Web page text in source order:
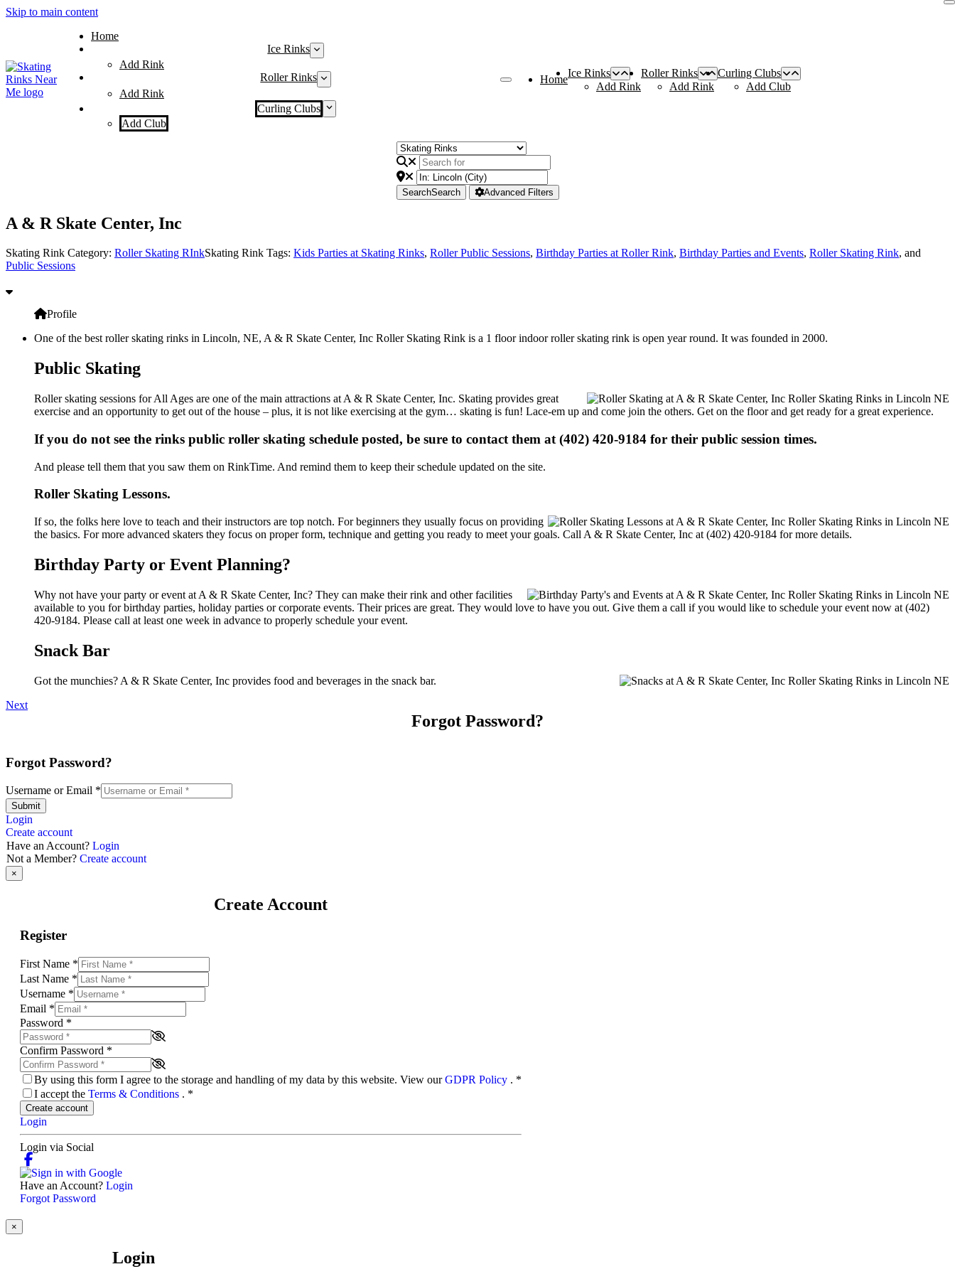
Skip to main content
Home
Ice Rinks
Add Rink
Roller Rinks
Add Rink
Curling Clubs
Add Club
Home
Ice Rinks
Add Rink
Roller Rinks
Add Rink
Curling Clubs
Add Club
SearchSearch Advanced Filters
A & R Skate Center, Inc
Skating Rink Category: Roller Skating RInkSkating Rink Tags: Kids Parties at Skating Rinks, Roller Public Sessions, Birthday Parties at Roller Rink, Birthday Parties and Events, Roller Skating Rink, and
Public Sessions
Profile
One of the best roller skating rinks in Lincoln, NE, A & R Skate Center, Inc Roller Skating Rink is a 1 floor indoor roller skating rink is open year round. It was founded in 2000.
Public Skating
Roller skating sessions for All Ages are one of the main attractions at A & R Skate Center, Inc. Skating provides great
exercise and an opportunity to get out of the house – plus, it is not like exercising at the gym… skating is fun! Lace-em up and come join the others. Get on the floor and get ready for a great experience.
If you do not see the rinks public roller skating schedule posted, be sure to contact them at (402) 420-9184 for their public session times.
And please tell them that you saw them on RinkTime. And remind them to keep their schedule updated on the site.
Roller Skating Lessons.
If so, the folks here love to teach and their instructors are top notch. For beginners they usually focus on providing
the basics. For more advanced skaters they focus on proper form, technique and getting you ready to meet your goals. Call A & R Skate Center, Inc at (402) 420-9184 for more details.
Birthday Party or Event Planning?
Why not have your party or event at A & R Skate Center, Inc? They can make their rink and other facilities
available to you for birthday parties, holiday parties or corporate events. Their prices are great. They would love to have you out. Give them a call if you would like to schedule your event now at (402)
420-9184. Please call at least one week in advance to properly schedule your event.
Snack Bar
Got the munchies? A & R Skate Center, Inc provides food and beverages in the snack bar.
Next
Forgot Password?
Forgot Password?
Username or Email *
Submit
Login
Create account
Have an Account? Login
Not a Member? Create account
×
Create Account
Register
First Name *
Last Name *
Username *
Email *
Password *
Confirm Password *
By using this form I agree to the storage and handling of my data by this website. View ourGDPR Policy . *
I accept the Terms & Conditions . *
Create account
Login
Login via Social
Have an Account? Login
Forgot Password
×
Login